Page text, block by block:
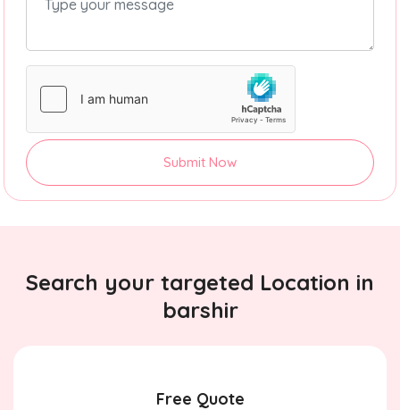
Submit Now
Search your targeted Location in
barshir
Free Quote